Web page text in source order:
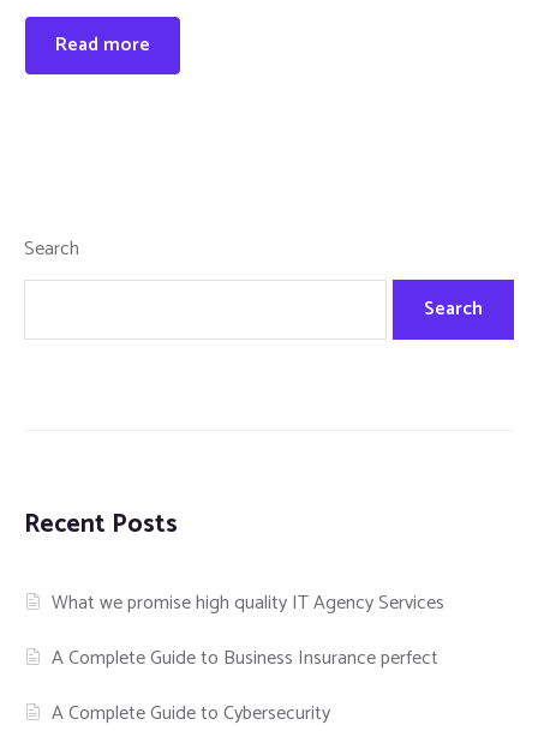
Read more
Search
Search
Recent Posts
What we promise high quality IT Agency Services
A Complete Guide to Business Insurance perfect
A Complete Guide to Cybersecurity